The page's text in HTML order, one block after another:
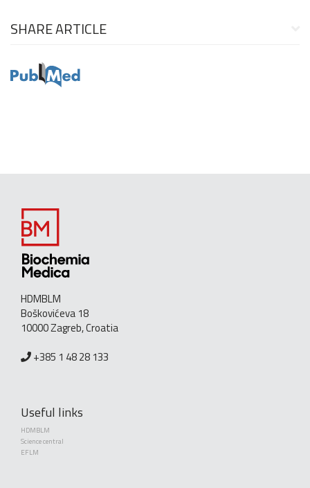
SHARE ARTICLE
HDMBLM
Boškovićeva 18
10000 Zagreb, Croatia
+385 1 48 28 133
Useful links
HDMBLM
Science central
EFLM